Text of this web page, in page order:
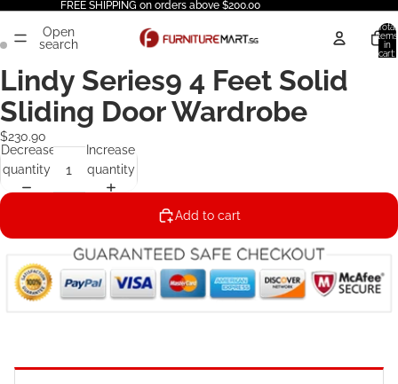
FREE SHIPPING on orders above $200.00
Open
search
Total
items
in
cart:
Lindy Series9 4 Feet Solid
Sliding Door Wardrobe
$230.90
Decrease
quantity
Increase
quantity
Add to cart